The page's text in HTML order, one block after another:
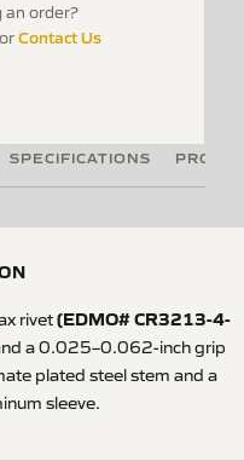
an order?
orContact Us
SPECIFICATIONS
rivet(EDMO# CR3213-4-
a 0.025–0.062-inch grip
plated steel stem and a
sleeve.